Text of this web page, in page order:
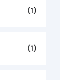
(1)
(1)